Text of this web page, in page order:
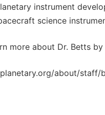
instrument
science
more about Dr. Betts
about/staff/